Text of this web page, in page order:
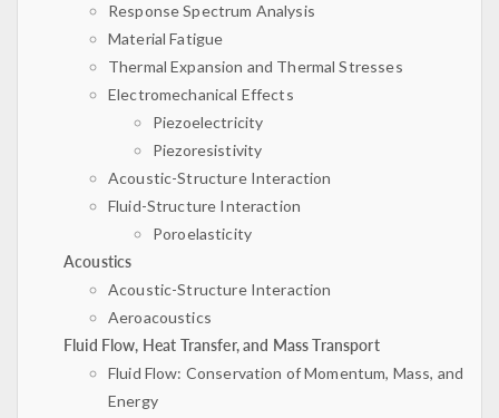
Response Spectrum Analysis
Material Fatigue
Thermal Expansion and Thermal Stresses
Electromechanical Effects
Piezoelectricity
Piezoresistivity
Acoustic-Structure Interaction
Fluid-Structure Interaction
Poroelasticity
Acoustics
Acoustic-Structure Interaction
Aeroacoustics
Fluid Flow, Heat Transfer, and Mass Transport
Fluid Flow: Conservation of Momentum, Mass, and
Energy